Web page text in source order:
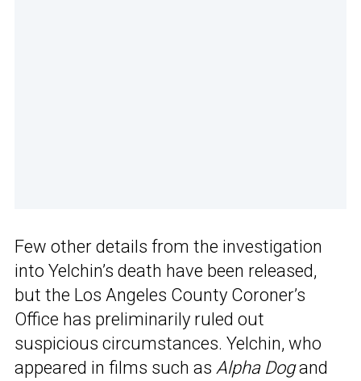
Few other details from the investigation
into Yelchin’s death have been released,
but the Los Angeles County Coroner’s
Office has preliminarily ruled out
suspicious circumstances. Yelchin, who
appeared in films such as Alpha Dogand